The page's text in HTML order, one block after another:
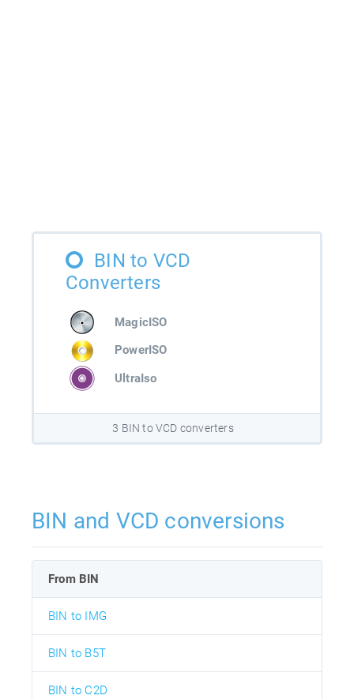
BIN to VCD
Converters
MagicISO
PowerISO
UltraIso
3 BIN to VCD converters
BIN and VCD conversions
From BIN
BIN to IMG
BIN to B5T
BIN to C2D